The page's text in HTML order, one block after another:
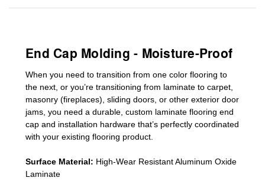
End Cap Molding - Moisture-Proof
When you need to transition from one color flooring to
the next, or you’re transitioning from laminate to carpet,
masonry (fireplaces), sliding doors or other exterior door
jams , you need a durable, custom laminate flooring end
cap and installation hardware that’s perfectly coordinated
with your existing flooring product.
Surface Material: High-Wear Resistant Aluminum Oxide
Laminate